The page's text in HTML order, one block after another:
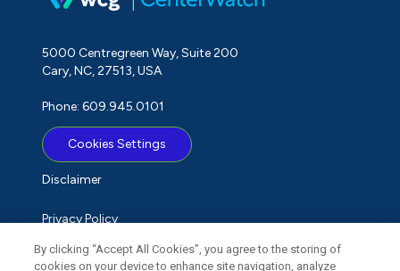
5000 Centregreen Way, Suite 200
Cary, NC, 27513, USA
Phone: 609.945.0101
Cookies Settings
Disclaimer
Privacy Policy
Term of Use
By clicking “Accept All Cookies”, you agree to the storing of
cookies on your device to enhance site navigation, analyze